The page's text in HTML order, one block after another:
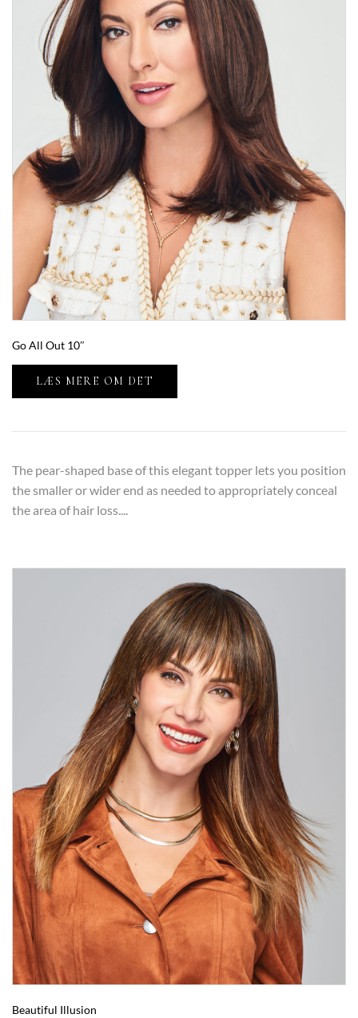
Go All Out 10″
LÆS MERE OM DET
The pear-shaped base of this elegant topper lets you position
the smaller or wider end as needed to appropriately conceal
the area of hair loss....
Beautiful Illusion